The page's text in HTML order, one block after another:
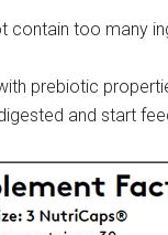
too many
prebiotic
and start